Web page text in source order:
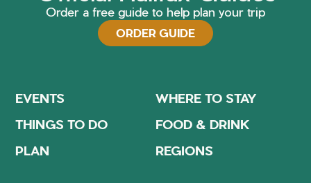
Order a free guide to help plan your trip
ORDER GUIDE
EVENTS
WHERE TO STAY
THINGS TO DO
FOOD & DRINK
PLAN
REGIONS